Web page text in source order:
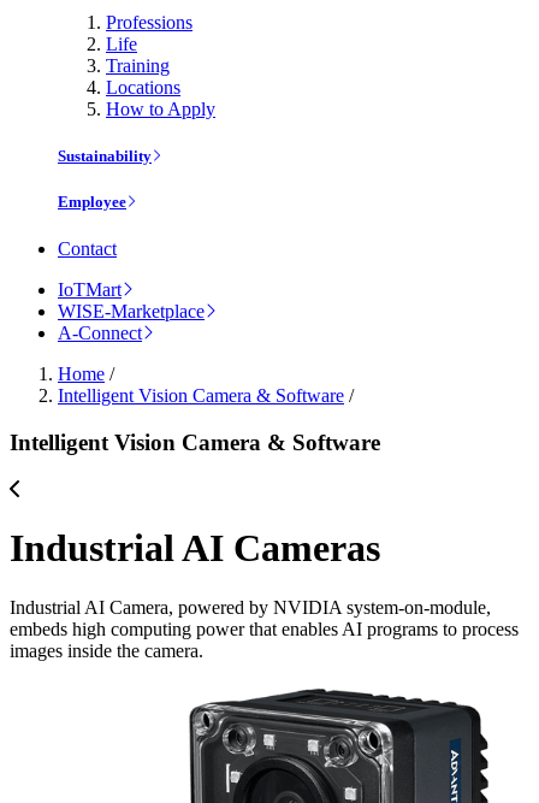
Professions
Life
Training
Locations
How to Apply
Sustainability
Employee
Contact
IoTMart
WISE-Marketplace
A-Connect
Home /
Intelligent Vision Camera & Software /
Intelligent Vision Camera & Software
Industrial AI Cameras
Industrial AI Camera, powered by NVIDIA system-on-module,
embeds high computing power that enables AI programs to process
images inside the camera.